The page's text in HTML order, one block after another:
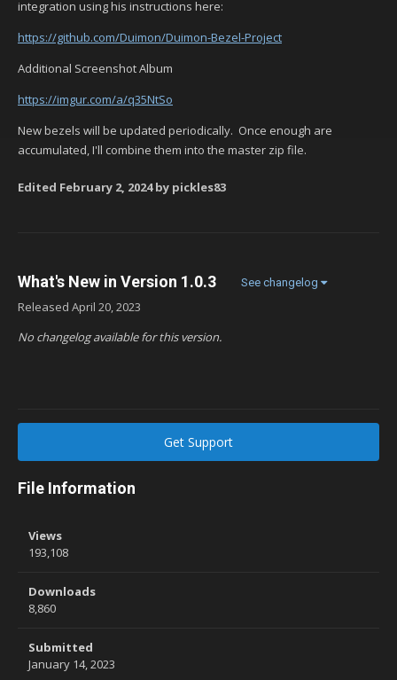
integration using his instructions here:
https://github.com/Duimon/Duimon-Bezel-Project
Additional Screenshot Album
https://imgur.com/a/q35NtSo
New bezels will be updated periodically. Once enough are
accumulated, I'll combine them into the master zip file.
Edited February 2, 2024by pickles83
What's New in Version 1.0.3 See changelog
Released April 20, 2023
No changelog available for this version.
Get Support
File Information
Views
193,108
Downloads
8,860
Submitted
January 14, 2023